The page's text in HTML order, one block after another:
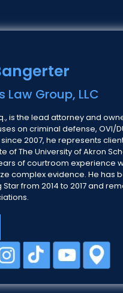
Law Group, LLC
is the lead attorney and
on criminal defense, OVI/
2007, he represents
of The University of Akron
of courtroom experience
complex evidence. He has
from 2014 to 2017 and